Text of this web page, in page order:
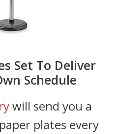
Set To Deliver
Schedule
will send you a
plates every